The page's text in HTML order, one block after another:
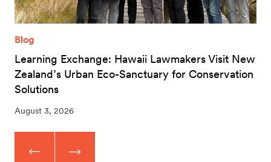
Blog
Learning Exchange: Hawaii Lawmakers Visit New
Zealand’s Urban Eco-Sanctuary for Conservation
Solutions
August 3, 2026